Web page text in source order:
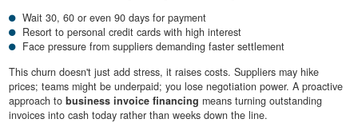
Wait 30, 60 or even 90 days for payment
Resort to personal credit cards with high interest
Face pressure from suppliers demanding faster settlement
This churn doesn't just add stress, it raises costs. Suppliers may hike
prices; teams might be underpaid; you lose negotiation power. A proactive
approach to business invoice financing means turning outstanding
invoices into cash today rather than weeks down the line.